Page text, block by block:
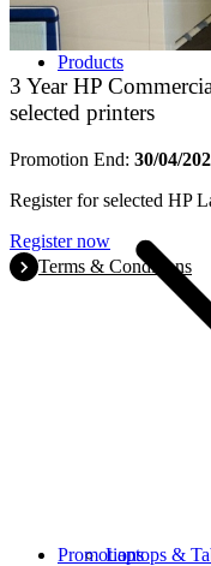
Products
Laptops &
Promotions
3 Year HP
selected printers
Promotion End: 30/04/
Register for selected HP
Register now
Terms & Conditions